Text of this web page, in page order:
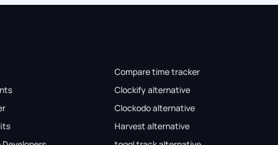
Compare time tracker
Clockify alternative
Clockodo alternative
Harvest alternative